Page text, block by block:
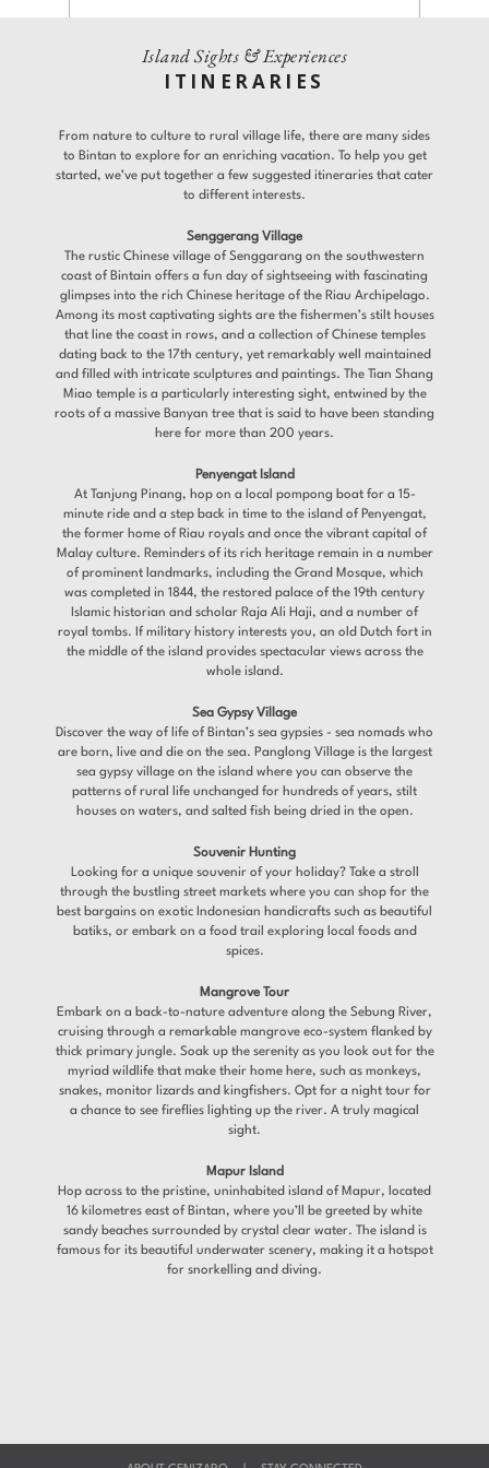
Offers
Contact
Find a Hotel Languages
Adults Children
Promo Code
Modify / Cancel reservation
Island Sights & Experiences
ITINERARIES
From nature to culture to rural village life, there are many sides
to Bintan to explore for an enriching vacation. To help you get
started, we’ve put together a few suggested itineraries that cater
to different interests.
Senggerang Village
The rustic Chinese village of Senggarang on the southwestern
coast of Bintain offers a fun day of sightseeing with fascinating
glimpses into the rich Chinese heritage of the Riau Archipelago.
Among its most captivating sights are the fishermen’s stilt houses
that line the coast in rows, and a collection of Chinese temples
dating back to the 17th century, yet remarkably well maintained
and filled with intricate sculptures and paintings. The Tian Shang
Miao temple is a particularly interesting sight, entwined by the
roots of a massive Banyan tree that is said to have been standing
here for more than 200 years.
Penyengat Island
At Tanjung Pinang, hop on a local pompong boat for a 15-
minute ride and a step back in time to the island of Penyengat,
the former home of Riau royals and once the vibrant capital of
Malay culture. Reminders of its rich heritage remain in a number
of prominent landmarks, including the Grand Mosque, which
was completed in 1844, the restored palace of the 19th century
Islamic historian and scholar Raja Ali Haji, and a number of
royal tombs. If military history interests you, an old Dutch fort in
the middle of the island provides spectacular views across the
whole island.
Sea Gypsy Village
Discover the way of life of Bintan’s sea gypsies - sea nomads who
are born, live and die on the sea. Panglong Village is the largest
sea gypsy village on the island where you can observe the
patterns of rural life unchanged for hundreds of years, stilt
houses on waters, and salted fish being dried in the open.
Souvenir Hunting
Looking for a unique souvenir of your holiday? Take a stroll
through the bustling street markets where you can shop for the
best bargains on exotic Indonesian handicrafts such as beautiful
batiks, or embark on a food trail exploring local foods and
spices.
Mangrove Tour
Embark on a back-to-nature adventure along the Sebung River,
cruising through a remarkable mangrove eco-system flanked by
thick primary jungle. Soak up the serenity as you look out for the
myriad wildlife that make their home here, such as monkeys,
snakes, monitor lizards and kingfishers. Opt for a night tour for
a chance to see fireflies lighting up the river. A truly magical
sight.
Mapur Island
Hop across to the pristine, uninhabited island of Mapur, located
16 kilometres east of Bintan, where you’ll be greeted by white
sandy beaches surrounded by crystal clear water. The island is
famous for its beautiful underwater scenery, making it a hotspot
for snorkelling and diving.